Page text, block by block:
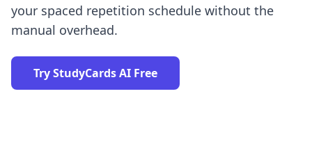
your spaced repetition schedule without the
manual overhead.
Try StudyCards AI Free